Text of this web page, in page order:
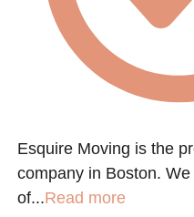
Esquire Moving is the
company in Boston.
of...Read more